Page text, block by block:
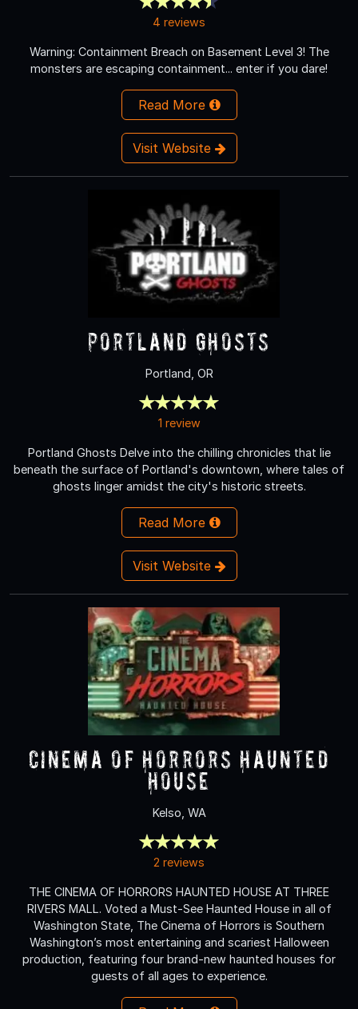
4 reviews
Warning: Containment Breach on Basement Level 3! The
monsters are escaping containment... enter if you dare!
Read More
Visit Website
Portland Ghosts
Portland, OR
1 review
Portland Ghosts Delve into the chilling chronicles that lie
beneath the surface of Portland's downtown, where tales of
ghosts linger amidst the city's historic streets.
Read More
Visit Website
Cinema of Horrors Haunted
House
Kelso, WA
2 reviews
THE CINEMA OF HORRORS HAUNTED HOUSE AT THREE
RIVERS MALL. Voted a Must-See Haunted House in all of
Washington State, The Cinema of Horrors is Southern
Washington’s most entertaining and scariest Halloween
production, featuring four brand-new haunted houses for
guests of all ages to experience.